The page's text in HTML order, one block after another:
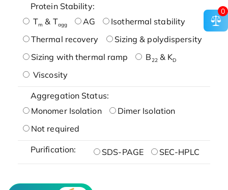
Protein Stability:
Tm & Tagg AG
Isothermal stability
Thermal recovery
Sizing & polydispersity
Sizing with thermal ramp
B22& KD
Viscosity
Aggregation Status:
Monomer Isolation
Dimer Isolation
Not required
Purification: SDS-PAGE SEC-HPLC
0